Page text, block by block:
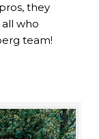
they
who
team!